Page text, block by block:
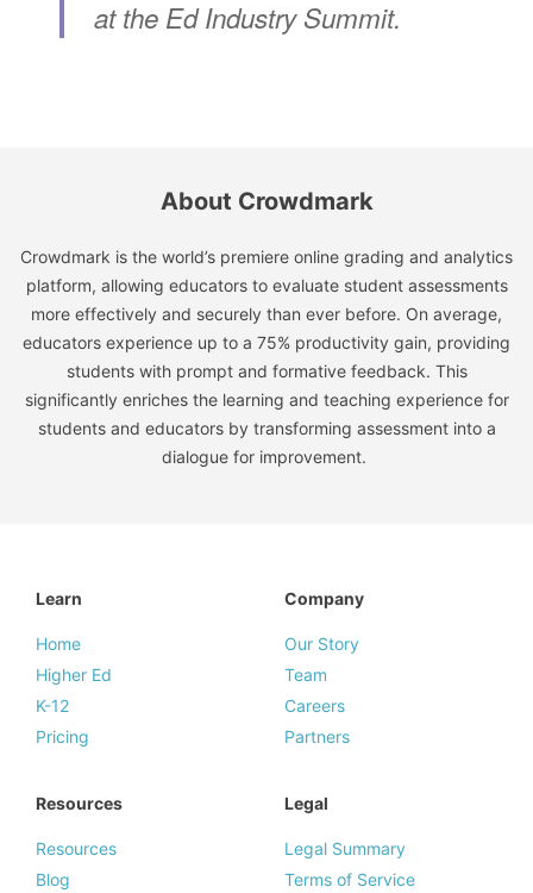
at the Ed Industry Summit.
About Crowdmark
Crowdmark is the world’s premiere online grading and analytics
platform, allowing educators to evaluate student assessments
more effectively and securely than ever before. On average,
educators experience up to a 75% productivity gain, providing
students with prompt and formative feedback. This
significantly enriches the learning and teaching experience for
students and educators by transforming assessment into a
dialogue for improvement.
Learn
Home
Higher Ed
K-12
Pricing
Company
Our Story
Team
Careers
Partners
Resources
Resources
Blog
Legal
Legal Summary
Terms of Service